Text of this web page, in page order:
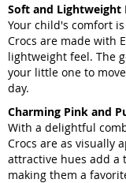
Soft and Lightweight
Your child's comfort
Crocs are made with
lightweight feel. The
your little one to
day.
Charming Pink and
With a delightful
Crocs are as visually
attractive hues add a
making them a